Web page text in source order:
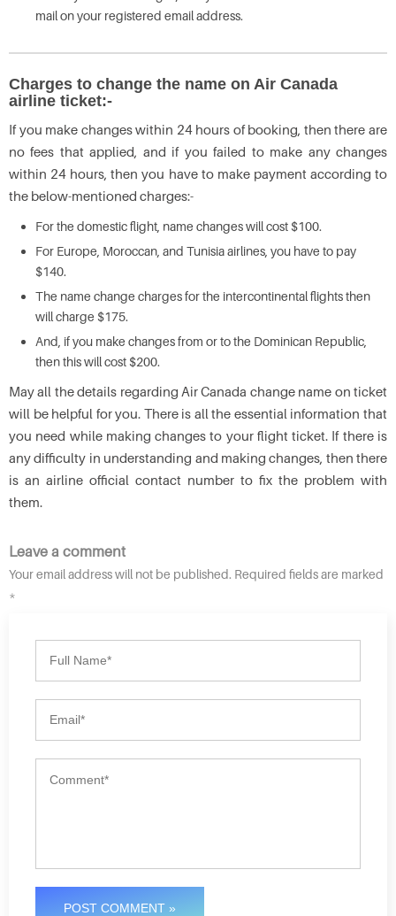
mail on your registered email address.
Charges to change the name on Air Canada
airline ticket:-
If you make changes within 24 hours of booking, then there are
no fees that applied, and if you failed to make any changes
within 24 hours, then you have to make payment according to
the below-mentioned charges:-
For the domestic flight, name changes will cost $100.
For Europe, Moroccan, and Tunisia airlines, you have to pay
$140.
The name change charges for the intercontinental flights then
will charge $175.
And, if you make changes from or to the Dominican Republic,
then this will cost $200.
May all the details regarding Air Canada change name on ticket
will be helpful for you. There is all the essential information that
you need while making changes to your flight ticket. If there is
any difficulty in understanding and making changes, then there
is an airline official contact number to fix the problem with
them.
Leave a comment
Your email address will not be published. Required fields are marked
*
POST COMMENT »